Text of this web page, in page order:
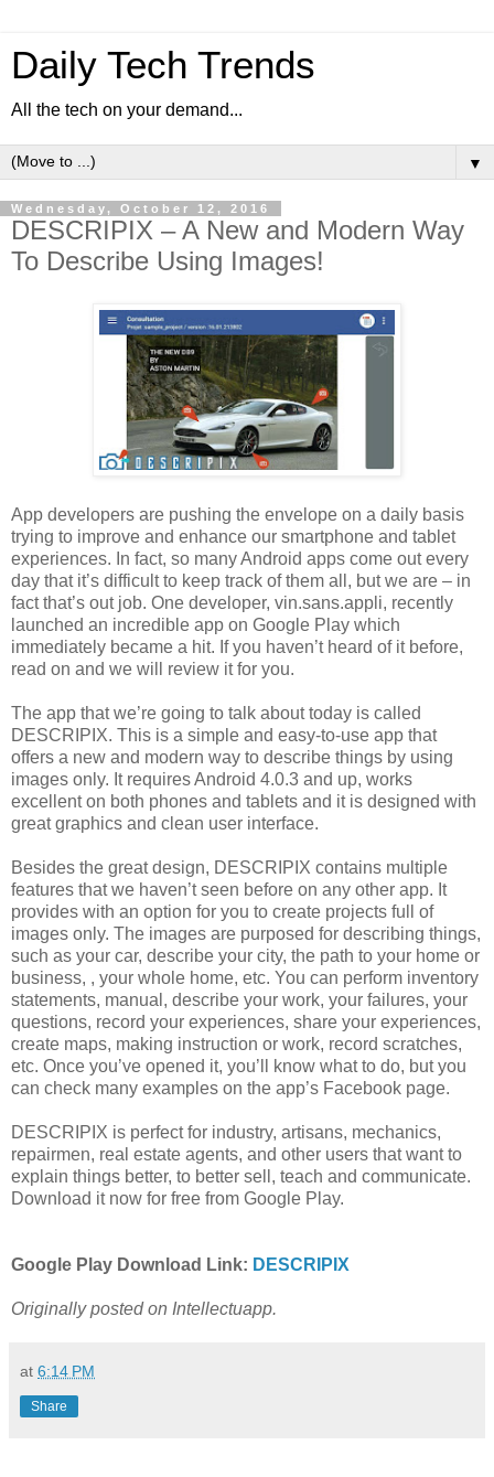
Daily Tech Trends
All the tech on your demand...
▼
Wednesday, October 12, 2016
DESCRIPIX – A New and Modern Way
To Describe Using Images!
App developers are pushing the envelope on a daily basis
trying to improve and enhance our smartphone and tablet
experiences. In fact, so many Android apps come out every
day that it’s difficult to keep track of them all, but we are – in
fact that’s out job. One developer, vin.sans.appli, recently
launched an incredible app on Google Play which
immediately became a hit. If you haven’t heard of it before,
read on and we will review it for you.
The app that we’re going to talk about today is called
DESCRIPIX. This is a simple and easy-to-use app that
offers a new and modern way to describe things by using
images only. It requires Android 4.0.3 and up, works
excellent on both phones and tablets and it is designed with
great graphics and clean user interface.
Besides the great design, DESCRIPIX contains multiple
features that we haven’t seen before on any other app. It
provides with an option for you to create projects full of
images only. The images are purposed for describing things,
such as your car, describe your city, the path to your home or
business, , your whole home, etc. You can perform inventory
statements, manual, describe your work, your failures, your
questions, record your experiences, share your experiences,
create maps, making instruction or work, record scratches,
etc. Once you’ve opened it, you’ll know what to do, but you
can check many examples on the app’s Facebook page.
DESCRIPIX is perfect for industry, artisans, mechanics,
repairmen, real estate agents, and other users that want to
explain things better, to better sell, teach and communicate.
Download it now for free from Google Play.
Google Play Download Link: DESCRIPIX
Originally posted on Intellectuapp.
at 6:14 PM
Share